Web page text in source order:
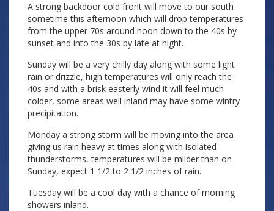
A strong backdoor cold front will move to our south
sometime this afternoon which will drop temperatures
from the upper 70s around noon down to the 40s by
sunset and into the 30s by late at night.
Sunday will be a very chilly day along with some light
rain or drizzle, high temperatures will only reach the
40s and with a brisk easterly wind it will feel much
colder, some areas well inland may have some wintry
precipitation.
Monday a strong storm will be moving into the area
giving us rain heavy at times along with isolated
thunderstorms, temperatures will be milder than on
Sunday, expect 1 1/2 to 2 1/2 inches of rain.
Tuesday will be a cool day with a chance of morning
showers inland.